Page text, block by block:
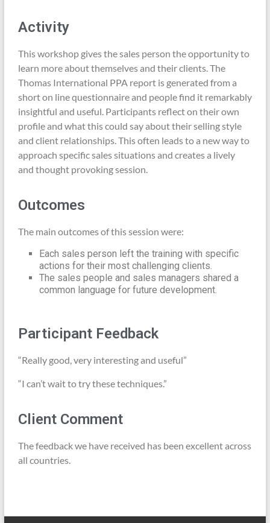
Activity
This workshop gives the sales person the opportunity to
learn more about themselves and their clients. The
Thomas International PPA report is generated from a
short on line questionnaire and people find it remarkably
insightful and useful. Participants reflect on their own
profile and what this could say about their selling style
and client relationships. This often leads to a new way to
approach specific sales situations and creates a lively
and thought provoking session.
Outcomes
The main outcomes of this session were:
Each sales person left the training with specific
actions for their most challenging clients.
The sales people and sales managers shared a
common language for future development.
Participant Feedback
“Really good, very interesting and useful”
“I can’t wait to try these techniques.”
Client Comment
The feedback we have received has been excellent across
all countries.